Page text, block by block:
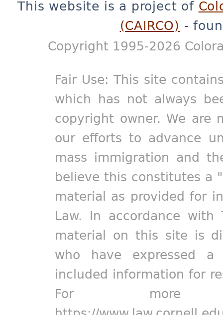
This website is a project of
(CAIRCO) -
Copyright 1995-2026
Fair Use: This site
which has not always
copyright owner. We are
our efforts to advance
mass immigration and
believe this constitutes a
material as provided for
Law. In accordance
material on this site is
who have expressed
included information for
For more